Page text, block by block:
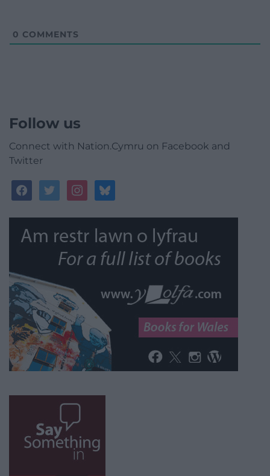
0 COMMENTS
Follow us
Connect with Nation.Cymru on Facebook and
Twitter
facebooktwitterinstagrambluesky